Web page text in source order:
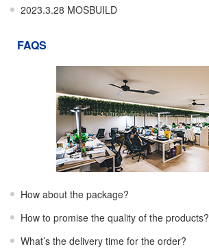
2023.3.28 MOSBUILD
FAQS
How about the package?
How to promise the quality of the products?
What’s the delivery time for the order?